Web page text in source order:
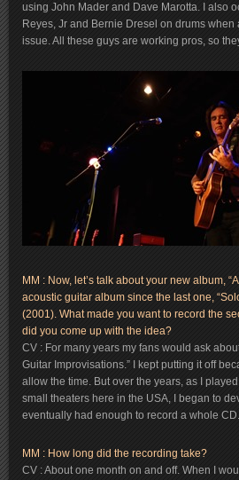
using John Mader and Dave Marotta. I also
Reyes, Jr and Bernie Dresel on drums
issue. All these guys are working pros, so
MM : Now, let’s talk about your new album,
acoustic guitar album since the last one,
(2001). What made you want to record the
did you come up with the idea?
CV : For many years my fans would ask
Guitar Improvisations.” I kept putting it off
allow the time. But over the years, as I
small theaters here in the USA, I began to
eventually had enough to record a whole
MM : How long did the recording take?
CV : About one month on and off. When I